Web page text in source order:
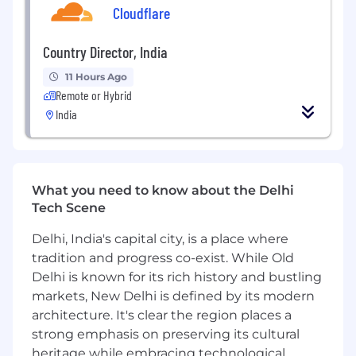
functional teams to drive continuous
Within the Content & Credentials org, the
Teaching & Learning team brings together
learning design experts and researchers who
provide best practices, training, and consulting
for content development. We work closely with
research, experimentation, and data insights to
improve learner satisfaction, engagement, and
About the Role:
Job Location - Delhi-NCR/ Bangalore
The Learning Designer, Technical/AI, is a full-
time, India-based role responsible for the
design and development of Coursera-produced
Cloudflare
Country Director, India
11 Hours Ago
Remote or Hybrid
India
What you need to know about the Delhi
Tech Scene
Delhi, India's capital city, is a place where
tradition and progress co-exist. While Old
Delhi is known for its rich history and bustling
markets, New Delhi is defined by its modern
architecture. It's clear the region places a
strong emphasis on preserving its cultural